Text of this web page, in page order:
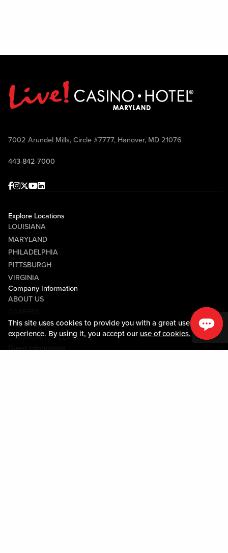
This site uses cookies to provide you with a great user
experience. By using it, you accept our use of cookies.
7002 Arundel Mills, Circle #7777, Hanover, MD 21076
443-842-7000
Facebook
Instagram
Twitter
Youtube
linkedin
Explore Locations
LOUISIANA
MARYLAND
PHILADELPHIA
PITTSBURGH
VIRGINIA
Company Information
ABOUT US
MEDIA CENTER
COMMUNITY RELATIONS
Guest Information